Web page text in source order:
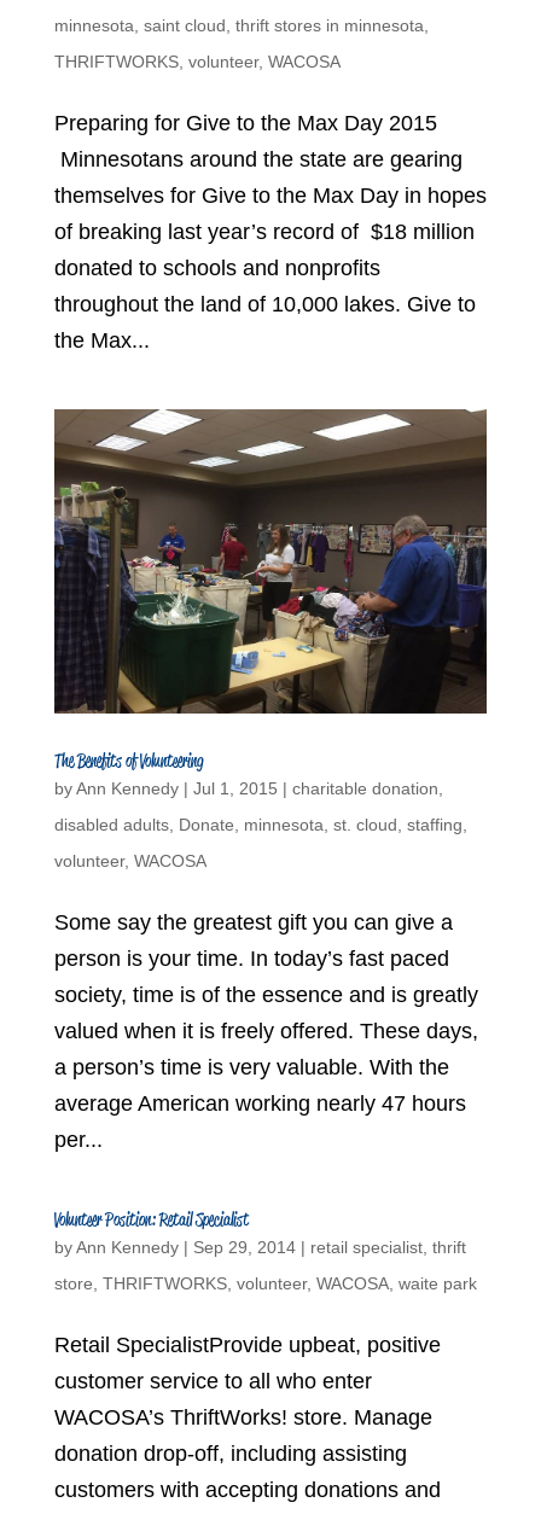
minnesota saint cloud thrift stores in minnesota
THRIFTWORKS, volunteer, WACOSA
Preparing for Give to the Max Day 2015
Minnesotans around the state are gearing
themselves for Give to the Max Day in hopes
of breaking last year’s record of $18 million
donated to schools and nonprofits
throughout the land of 10,000 lakes. Give to
the Max...
The Benefits of Volunteering
byAnn Kennedy| Jul 1, 2015 | charitable donation
disabled adults, Donate minnesota st. cloud staffing
volunteer, WACOSA
Some say the greatest gift you can give a
person is your time. In today’s fast paced
society, time is of the essence and is greatly
valued when it is freely offered. These days,
a person’s time is very valuable. With the
average American working nearly 47 hours
per...
Volunteer Position: Retail Specialist
byAnn Kennedy| Sep 29, 2014| retail specialist, thrift
store THRIFTWORKS, volunteer, WACOSA, waite park
Retail SpecialistProvide upbeat, positive
customer service to all who enter
WACOSA’s ThriftWorks! store. Manage
donation drop-off, including assisting
customers with accepting donations and